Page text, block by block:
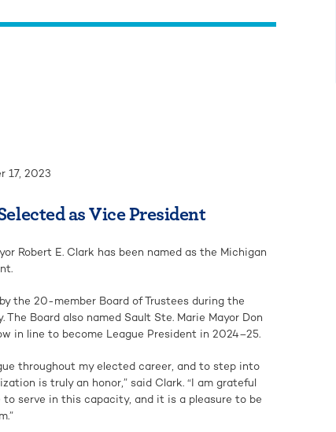
17, 2023
as Vice President
Robert E. Clark has been named as the Michigan
the 20-member Board of Trustees during the
The Board also named Sault Ste. Marie Mayor Don
in line to become League President in 2024–25.
throughout my elected career, and to step into
is truly an honor,” said Clark. “I am grateful
serve in this capacity, and it is a pleasure to be